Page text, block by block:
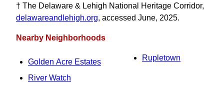
† The Delaware & Lehigh National Heritage Corridor,
delawareandlehigh.org, accessed June, 2025.
Nearby Neighborhoods
Golden Acre Estates
River Watch
Rupletown